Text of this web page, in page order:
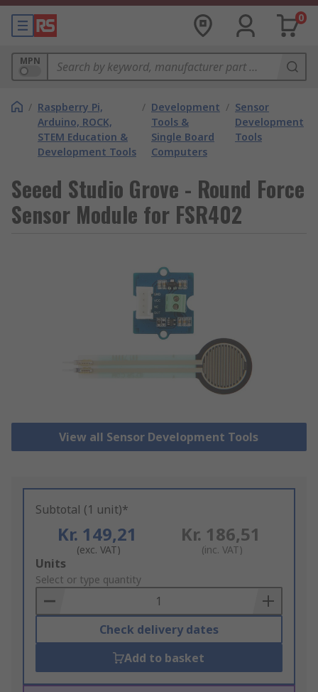
0
MPN
/ Raspberry Pi,
Arduino, ROCK,
STEM Education &
Development Tools
/ Development
Tools &
Single Board
Computers
/ Sensor
Development
Tools
Seeed Studio Grove - Round Force
Sensor Module for FSR402
View all Sensor Development Tools
Subtotal (1 unit)*
Kr. 149,21
(exc. VAT)
Kr. 186,51
(inc. VAT)
Add
to
Basket
Units
Select or type quantity
Check delivery dates
Add to basket